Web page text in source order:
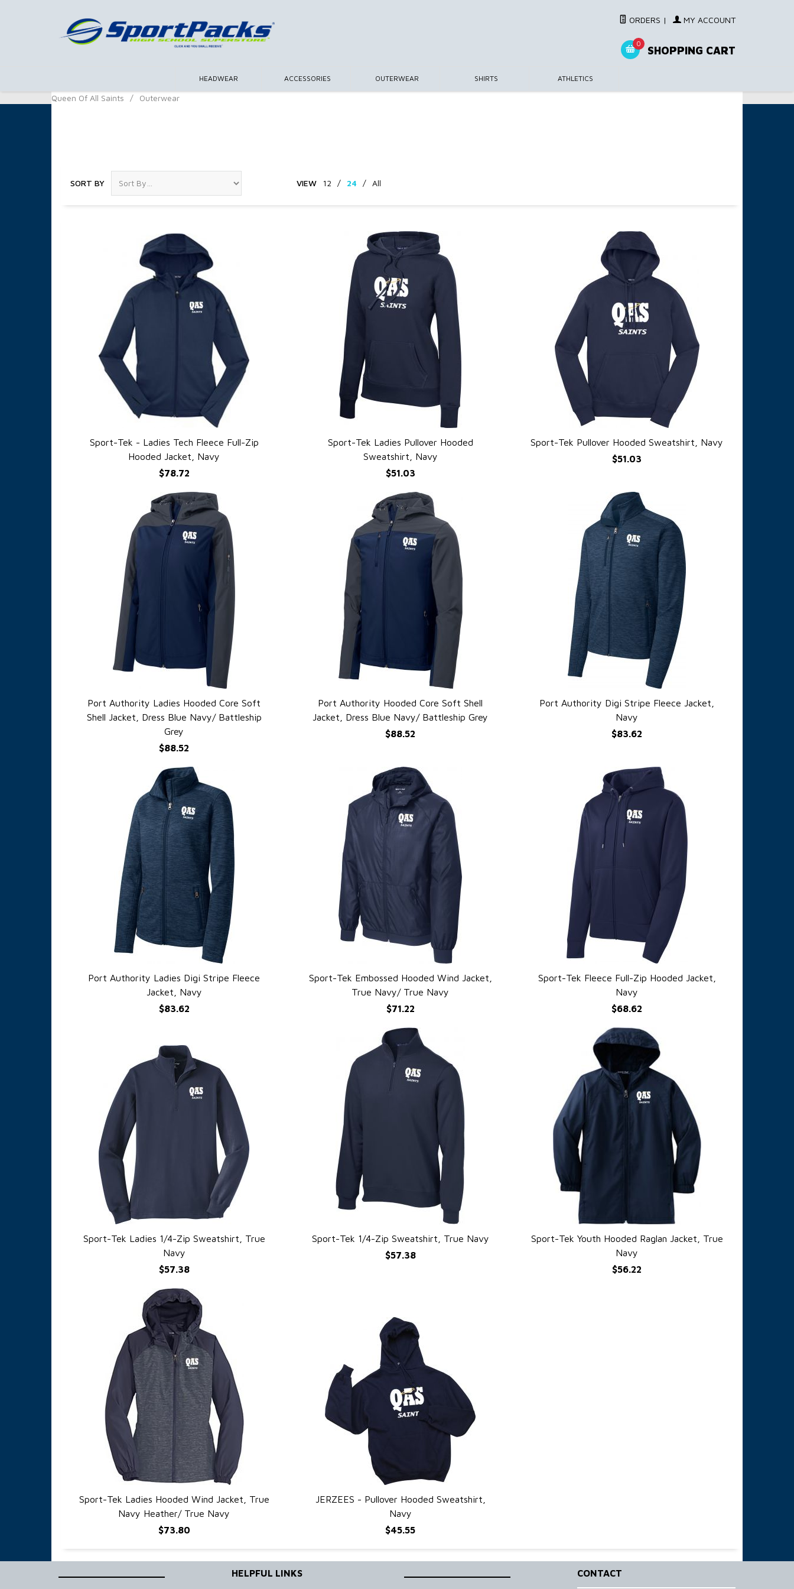
ORDERS | MY ACCOUNT
0
SHOPPING CART
HEADWEAR ACCESSORIES OUTERWEAR SHIRTS ATHLETICS
Queen Of All Saints / Outerwear
SORT BY VIEW 12 / 24 / All
QUICK VIEW
Sport-Tek - Ladies Tech Fleece Full-Zip
Hooded Jacket, Navy
$78.72
QUICK VIEW
Sport-Tek Ladies Pullover Hooded
Sweatshirt, Navy
$51.03
QUICK VIEW
Sport-Tek Pullover Hooded Sweatshirt, Navy
$51.03
QUICK VIEW
Port Authority Ladies Hooded Core Soft
Shell Jacket, Dress Blue Navy/ Battleship
Grey
$88.52
QUICK VIEW
Port Authority Hooded Core Soft Shell
Jacket, Dress Blue Navy/ Battleship Grey
$88.52
QUICK VIEW
Port Authority Digi Stripe Fleece Jacket,
Navy
$83.62
QUICK VIEW
Port Authority Ladies Digi Stripe Fleece
Jacket, Navy
$83.62
QUICK VIEW
Sport-Tek Embossed Hooded Wind Jacket,
True Navy/ True Navy
$71.22
QUICK VIEW
Sport-Tek Fleece Full-Zip Hooded Jacket,
Navy
$68.62
QUICK VIEW
Sport-Tek Ladies 1/4-Zip Sweatshirt, True
Navy
$57.38
QUICK VIEW
Sport-Tek 1/4-Zip Sweatshirt, True Navy
$57.38
QUICK VIEW
Sport-Tek Youth Hooded Raglan Jacket, True
Navy
$56.22
QUICK VIEW
Sport-Tek Ladies Hooded Wind Jacket, True
Navy Heather/ True Navy
$73.80
QUICK VIEW
JERZEES - Pullover Hooded Sweatshirt,
Navy
$45.55
HELPFUL LINKS CONTACT